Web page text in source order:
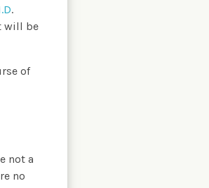
.
will be
of
not a
no